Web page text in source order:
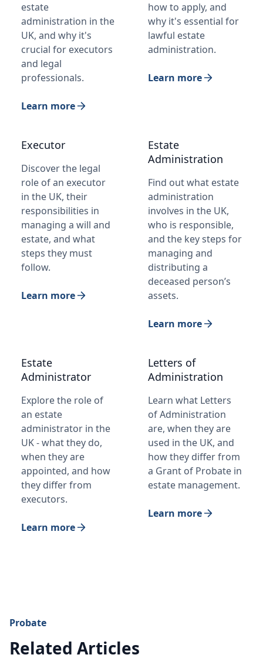
estate
administration in the
UK, and why it's
crucial for executors
and legal
professionals.
Learn more
how to apply, and
why it's essential for
lawful estate
administration.
Learn more
Executor
Discover the legal
role of an executor
in the UK, their
responsibilities in
managing a will and
estate, and what
steps they must
follow.
Learn more
Estate
Administration
Find out what estate
administration
involves in the UK,
who is responsible,
and the key steps for
managing and
distributing a
deceased person’s
assets.
Learn more
Estate
Administrator
Explore the role of
an estate
administrator in the
UK - what they do,
when they are
appointed, and how
they differ from
executors.
Learn more
Letters of
Administration
Learn what Letters
of Administration
are, when they are
used in the UK, and
how they differ from
a Grant of Probate in
estate management.
Learn more
Probate
Related Articles